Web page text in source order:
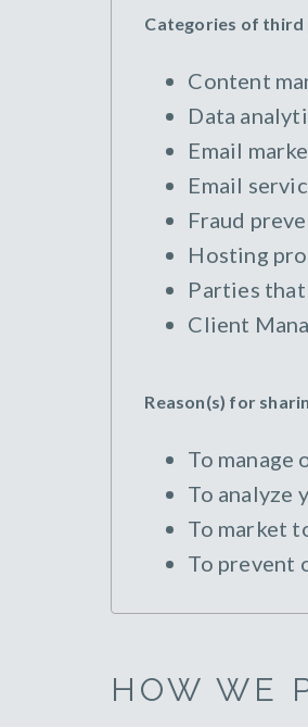
Categories of
Content
Data
Email
Email
Fraud
Hosting
Parties
Client
Reason(s) for
To
To analyze
To market
To prevent
HOW WE